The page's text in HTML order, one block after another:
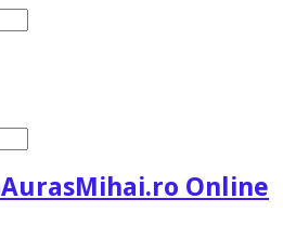
AurasMihai.ro Online